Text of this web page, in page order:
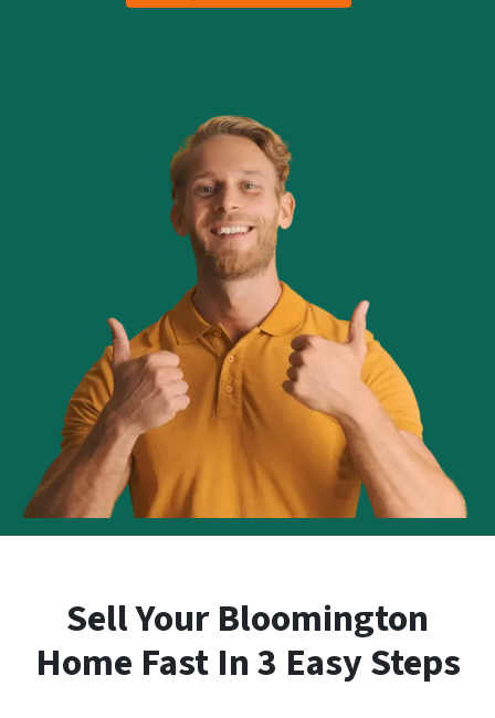
Sell Your Bloomington
Home Fast In 3 Easy Steps